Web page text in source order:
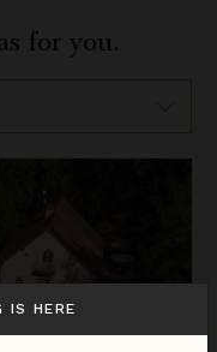
for you.
IS HERE